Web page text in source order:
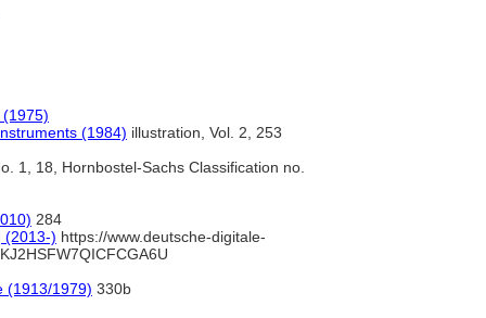
(1984) illustration, Vol. 2, 253
1, 18, Hornbostel-Sachs Classification no.
284
(2013-) https://www.deutsche-digitale-
(1913/1979) 330b